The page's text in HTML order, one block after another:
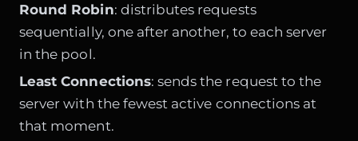
Round Robin: distributes requests
sequentially, one after another, to each server
in the pool.
Least Connections: sends the request to the
server with the fewest active connections at
that moment.